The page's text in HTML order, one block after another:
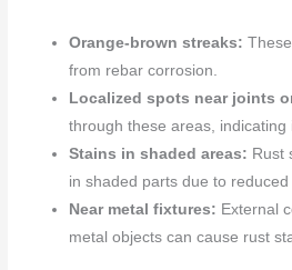
Orange-brown streaks:
from rebar corrosion.
Localized spots near joints
through these areas, indicating
Stains in shaded areas: Rust
in shaded parts due to reduced
Near metal fixtures: External
metal objects can cause rust